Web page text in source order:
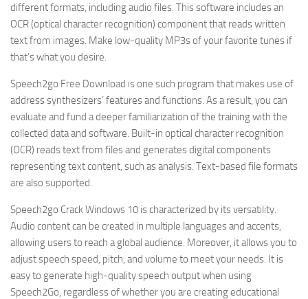
different formats, including audio files. This software includes an
OCR (optical character recognition) component that reads written
text from images. Make low-quality MP3s of your favorite tunes if
that’s what you desire.
Speech2go Free Download is one such program that makes use of
address synthesizers’ features and functions. As a result, you can
evaluate and fund a deeper familiarization of the training with the
collected data and software. Built-in optical character recognition
(OCR) reads text from files and generates digital components
representing text content, such as analysis. Text-based file formats
are also supported.
Speech2go Crack Windows 10 is characterized by its versatility.
Audio content can be created in multiple languages and accents,
allowing users to reach a global audience. Moreover, it allows you to
adjust speech speed, pitch, and volume to meet your needs. It is
easy to generate high-quality speech output when using
Speech2Go, regardless of whether you are creating educational